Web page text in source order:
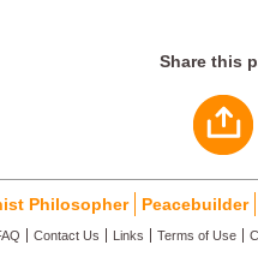
Share this
Philosopher Peacebuilder
Contact Us Links Terms of Use